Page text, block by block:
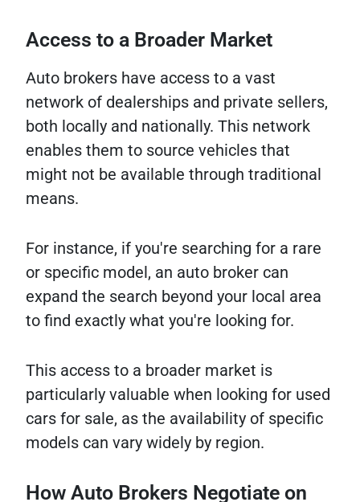
Access to a Broader Market
Auto brokers have access to a vast
network of dealerships and private sellers,
both locally and nationally. This network
enables them to source vehicles that
might not be available through traditional
means.
For instance, if you're searching for a rare
or specific model, an auto broker can
expand the search beyond your local area
to find exactly what you're looking for.
This access to a broader market is
particularly valuable when looking for used
cars for sale, as the availability of specific
models can vary widely by region.
How Auto Brokers Negotiate on